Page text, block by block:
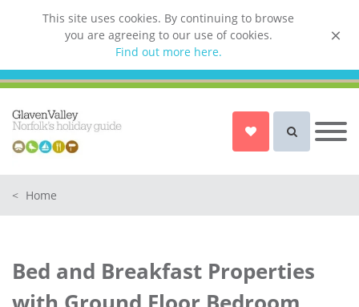
This site uses cookies. By continuing to browse
you are agreeing to our use of cookies.
Find out more here.
< Home
Bed and Breakfast Properties
List your property
Owner login
Norfolk Holiday Cottages
Holiday Cottages with a Swimming